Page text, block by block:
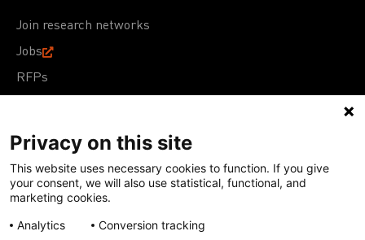
Join research networks
Jobs
RFPs
Terms of Use Acceptable Use PolicyPrivacy Policy
Cookie Policy
Our policies
Except for images, films, and trademarks which are
Privacy on this site
This website uses necessary cookies to function. If you give
your consent, we will also use statistical, functional, and
marketing cookies.
Analytics
Conversion tracking